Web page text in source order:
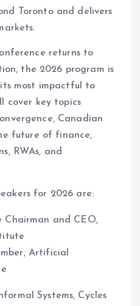
Toronto and delivers
returns to
the 2026 program is
most impactful to
cover key topics
Canadian
future of finance,
RWAs, and
for 2026 are:
Chairman and CEO,
Artificial
Systems, Cycles